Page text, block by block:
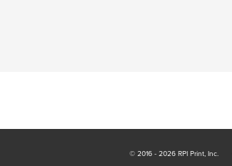
© 2016 - 2026 RPI Print, Inc.